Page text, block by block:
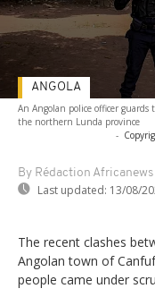
An Angolan police officer
the northern Lunda province
-
By Rédaction Africanews
Last updated: 13/08/
ANGOLA
The recent clashes
Angolan town of
people came under